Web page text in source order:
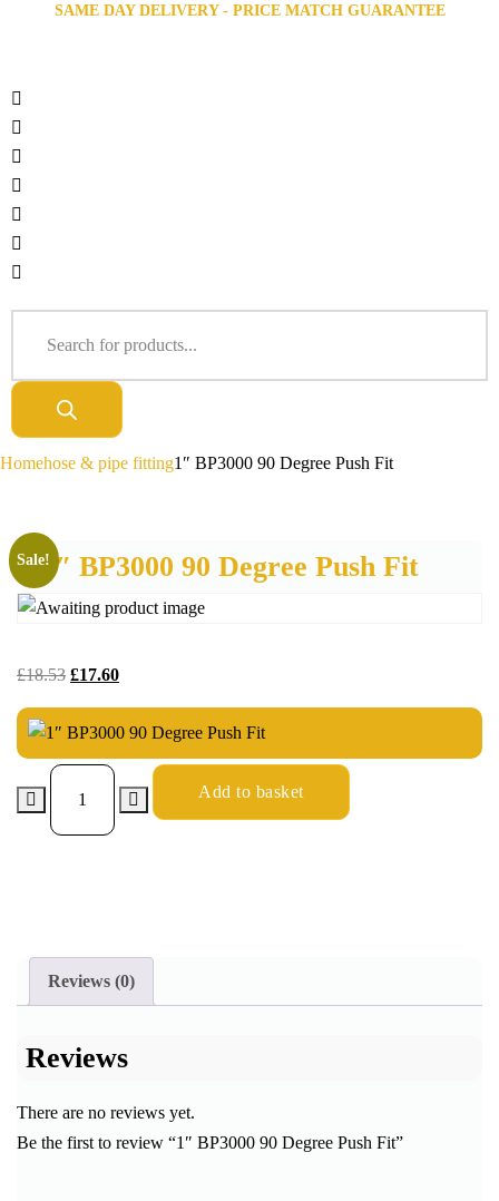
SAME DAY DELIVERY - PRICE MATCH GUARANTEE
Homehose & pipe fitting1″ BP3000 90 Degree Push Fit
1″ BP3000 90 Degree Push Fit
Sale!
£18.53 £17.60
Add to basket
Reviews (0)
Reviews
There are no reviews yet.
Be the first to review “1″ BP3000 90 Degree Push Fit”